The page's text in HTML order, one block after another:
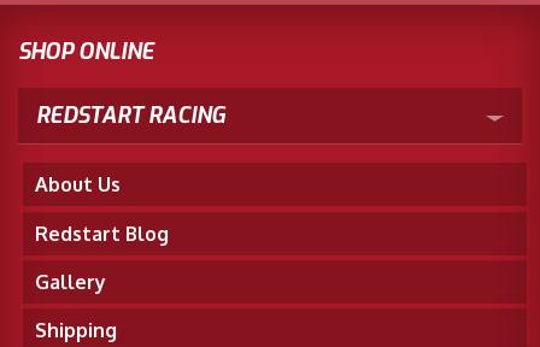
SHOP ONLINE
REDSTART RACING
About Us
Redstart Blog
Gallery
Shipping